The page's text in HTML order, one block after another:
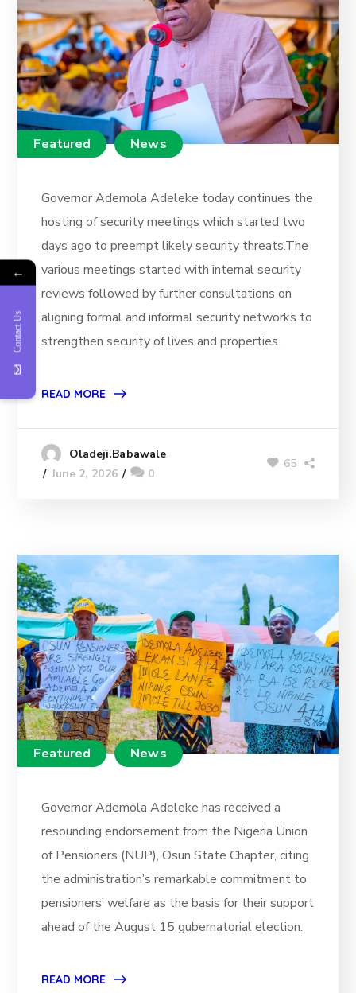
Featured News
Governor Ademola Adeleke today continues the
hosting of security meetings which started two
days ago to preempt likely security threats.The
various meetings started with internal security
reviews followed by further consultations on
aligning formal and informal security networks to
strengthen security of lives and properties.
READ MORE
Oladeji.Babawale
June 2, 2026
0
65
Featured News
Governor Ademola Adeleke has received a
resounding endorsement from the Nigeria Union
of Pensioners (NUP), Osun State Chapter, citing
the administration’s remarkable commitment to
pensioners’ welfare as the basis for their support
ahead of the August 15 gubernatorial election.
READ MORE
←
Contact Us